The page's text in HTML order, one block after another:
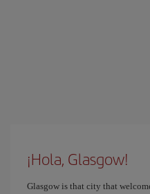
¡Hola, Glasgow!
Glasgow is that city that